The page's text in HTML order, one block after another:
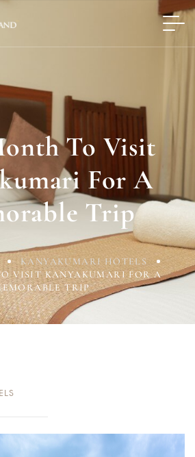
To Visit
For A
Trip
KANYAKUMARI HOTELS
VISIT KANYAKUMARI FOR A
TRIP